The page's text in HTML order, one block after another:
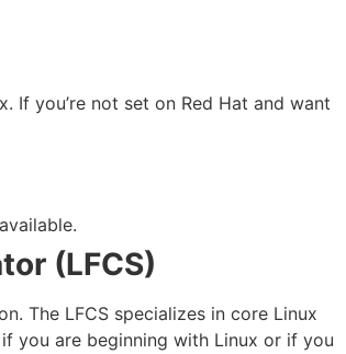
you’re not set on Red Hat and want
(LFCS)
The LFCS specializes in core Linux
you are beginning with Linux or if you